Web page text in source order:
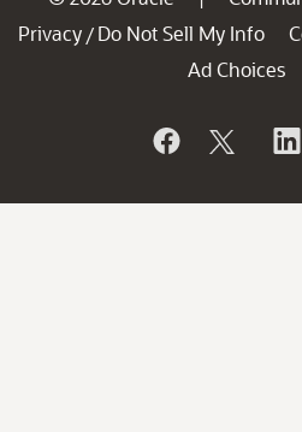
Privacy / Do Not Sell My Info
Ad Choices